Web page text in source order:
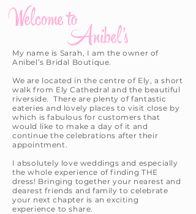
Welcome to
Anibel's
My name is Sarah, I am the owner of
Anibel’s Bridal Boutique.
We are located in the centre of Ely, a short
walk from Ely Cathedral and the beautiful
riverside. There are plenty of fantastic
eateries and lovely places to visit close by
which is fabulous for customers that
would like to make a day of it and
continue the celebrations after their
appointment.
I absolutely love weddings and especially
the whole experience of finding THE
dress! Bringing together your nearest and
dearest friends and family to celebrate
your next chapter is an exciting
experience to share.